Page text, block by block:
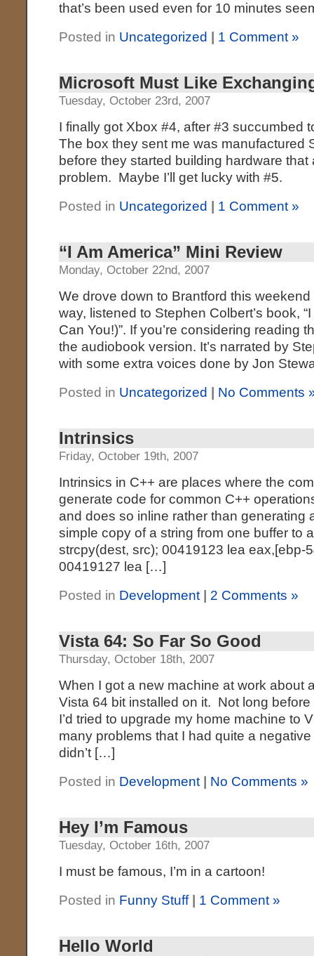
that’s been used even for 10 minutes
Posted in Uncategorized 1 Comment »
Microsoft Must Like
Tuesday, October 23rd, 2007
I finally got Xbox #4, after #3 succumbed
The box they sent me was manufactured
before they started building hardware
problem. Maybe I’ll get lucky with #5.
Posted in Uncategorized 1 Comment »
“I Am America” Mini Review
Monday, October 22nd, 2007
We drove down to Brantford this
way, listened to Stephen Colbert’s book,
Can You!)”. If you’re considering reading
the audiobook version. It’s narrated by
with some extra voices done by Jon
Posted in Uncategorized No Comments
Intrinsics
Friday, October 19th, 2007
Intrinsics in C++ are places where the
generate code for common C++
and does so inline rather than generating
simple copy of a string from one buffer to
strcpy(dest, src); 00419123 lea eax,[ebp-
00419127 lea […]
Posted in Development 2 Comments »
Vista 64: So Far So Good
Thursday, October 18th, 2007
When I got a new machine at work about
Vista 64 bit installed on it. Not long
I’d tried to upgrade my home machine to
many problems that I had quite a
didn’t […]
Posted in Development No Comments »
Hey I’m Famous
Tuesday, October 16th, 2007
I must be famous, I’m in a cartoon!
Posted in Funny Stuff 1 Comment »
Hello World